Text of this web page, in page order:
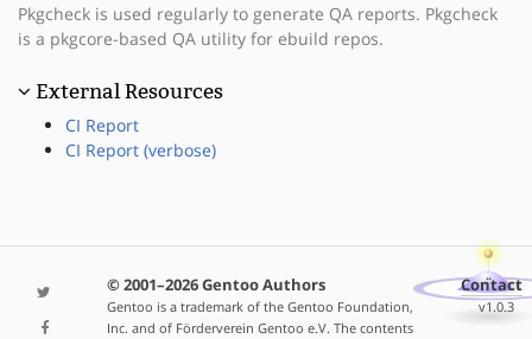
Pkgcheck is used regularly to generate QA reports. Pkgcheck
is a pkgcore-based QA utility for ebuild repos.
External Resources
CI Report
CI Report (verbose)
© 2001–2026 Gentoo Authors
Gentoo is a trademark of the Gentoo Foundation,
Inc. and of Förderverein Gentoo e.V. The contents
Contact
v1.0.3